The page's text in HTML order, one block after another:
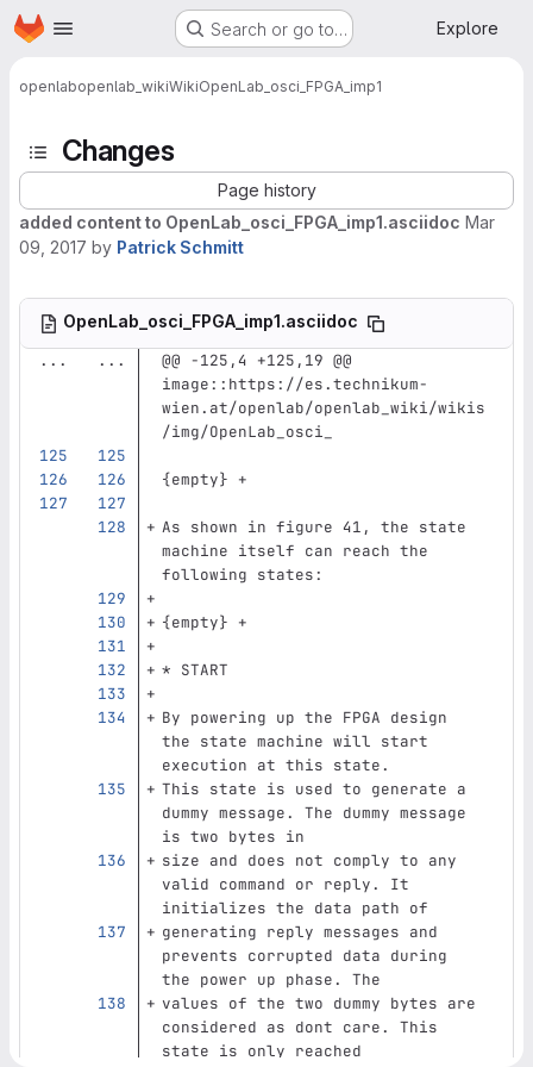
Skip to main content
Homepage Search or go to… Explore
openlabopenlab_wikiWikiOpenLab_osci_FPGA_imp1
Changes
Page history
added content to OpenLab_osci_FPGA_imp1.asciidoc Mar
09, 2017 by Patrick Schmitt
OpenLab_osci_FPGA_imp1.asciidoc
...
...
@@ -125,4 +125,19 @@
image::https://es.technikum-
wien.at/openlab/openlab_wiki/wikis
/img/OpenLab_osci_
{empty} +
As shown in figure 41, the state
machine itself can reach the
following states:
{empty} +
* START
By powering up the FPGA design
the state machine will start
execution at this state.
This state is used to generate a
dummy message. The dummy message
is two bytes in
size and does not comply to any
valid command or reply. It
initializes the data path of
generating reply messages and
prevents corrupted data during
the power up phase. The
values of the two dummy bytes are
considered as dont care. This
state is only reached